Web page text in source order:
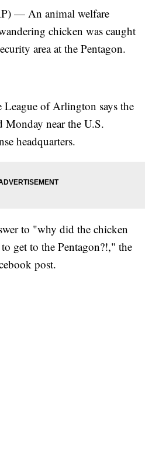
— An animal welfare
chicken was caught
area at the Pentagon.
of Arlington says the
Monday near the U.S.
headquarters.
to "why did the chicken
get to the Pentagon?!," the
post.